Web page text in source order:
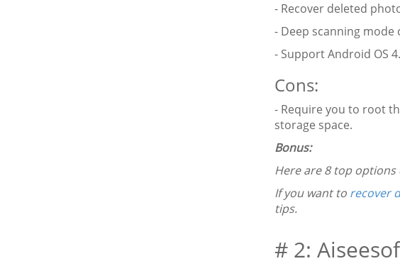
- Recover deleted
- Deep scanning
- Support Android OS
Cons:
- Require you to root
storage space.
Bonus:
Here are 8 top
If you want to recover
tips.
# 2: